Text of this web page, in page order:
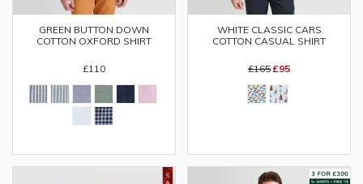
GREEN BUTTON DOWN
COTTON OXFORD SHIRT
£110
WHITE CLASSIC CARS
COTTON CASUAL SHIRT
£165 £95